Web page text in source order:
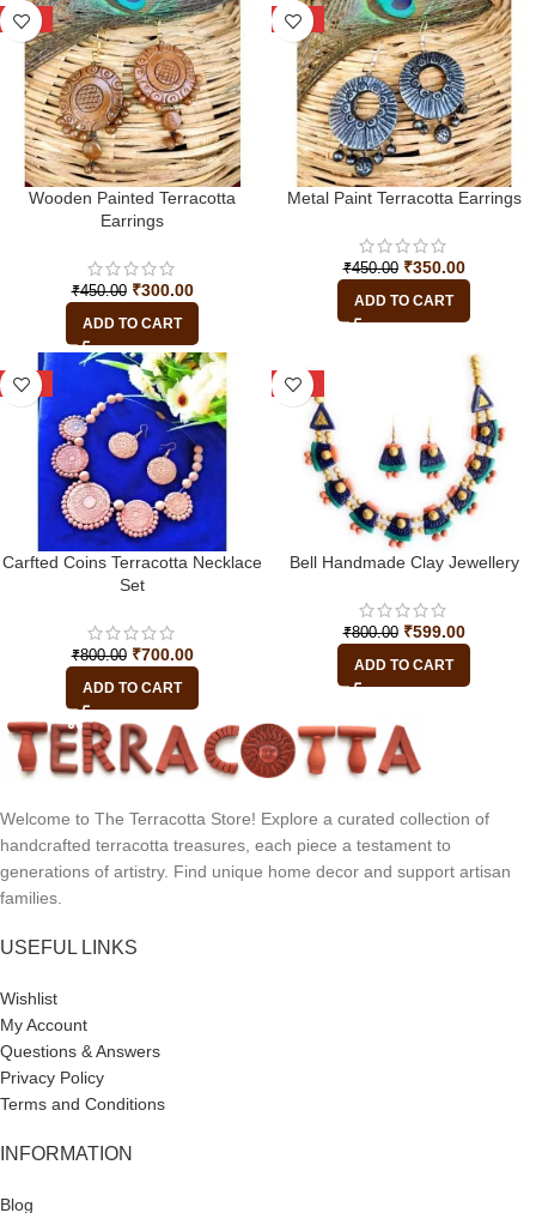
-33%
Wooden Painted Terracotta
Earrings
₹450.00 ₹300.00
ADD TO CART
-22%
Metal Paint Terracotta Earrings
₹450.00 ₹350.00
ADD TO CART
-13%
Carfted Coins Terracotta Necklace
Set
₹800.00 ₹700.00
ADD TO CART
-25%
Bell Handmade Clay Jewellery
₹800.00 ₹599.00
ADD TO CART
Welcome to The Terracotta Store! Explore a curated collection of
handcrafted terracotta treasures, each piece a testament to
generations of artistry. Find unique home decor and support artisan
families.
USEFUL LINKS
Wishlist
My Account
Questions & Answers
Privacy Policy
Terms and Conditions
INFORMATION
Blog